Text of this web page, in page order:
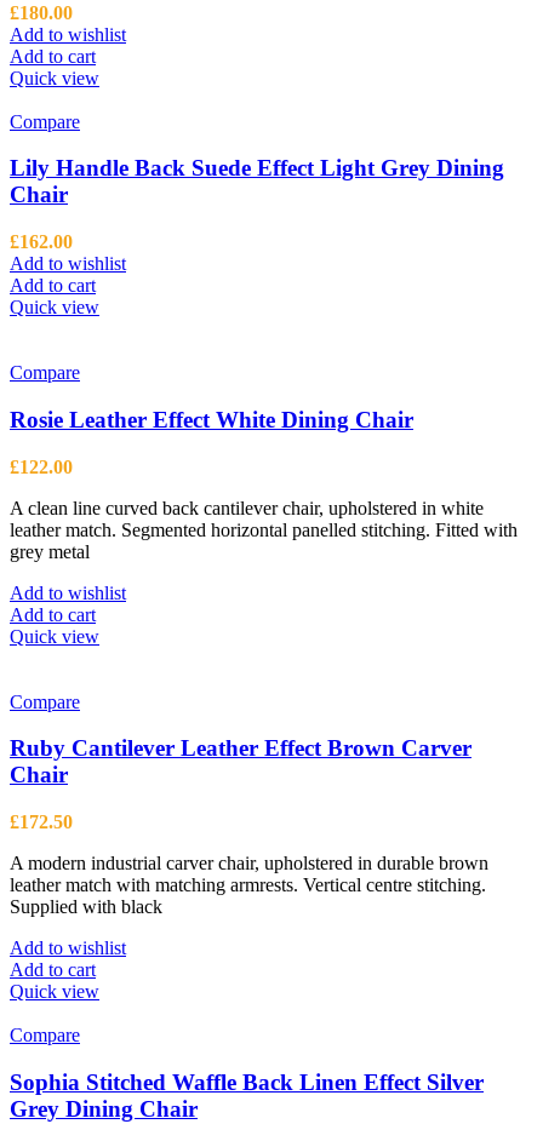
£180.00
Add to wishlist
Add to cart
Quick view
Compare
Lily Handle Back Suede Effect Light Grey Dining
Chair
£162.00
Add to wishlist
Add to cart
Quick view
Compare
Rosie Leather Effect White Dining Chair
£122.00
A clean line curved back cantilever chair, upholstered in white
leather match. Segmented horizontal panelled stitching. Fitted with
grey metal
Add to wishlist
Add to cart
Quick view
Compare
Ruby Cantilever Leather Effect Brown Carver
Chair
£172.50
A modern industrial carver chair, upholstered in durable brown
leather match with matching armrests. Vertical centre stitching.
Supplied with black
Add to wishlist
Add to cart
Quick view
Compare
Sophia Stitched Waffle Back Linen Effect Silver
Grey Dining Chair